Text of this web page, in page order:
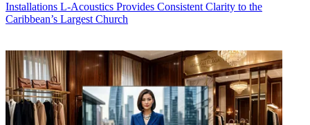
Installations L-Acoustics Provides Consistent Clarity to the
Caribbean’s Largest Church